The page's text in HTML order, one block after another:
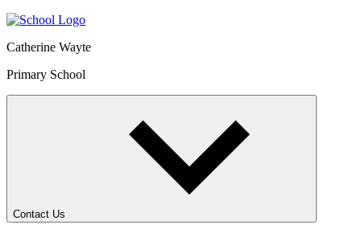
Catherine Wayte
Primary School
Contact Us